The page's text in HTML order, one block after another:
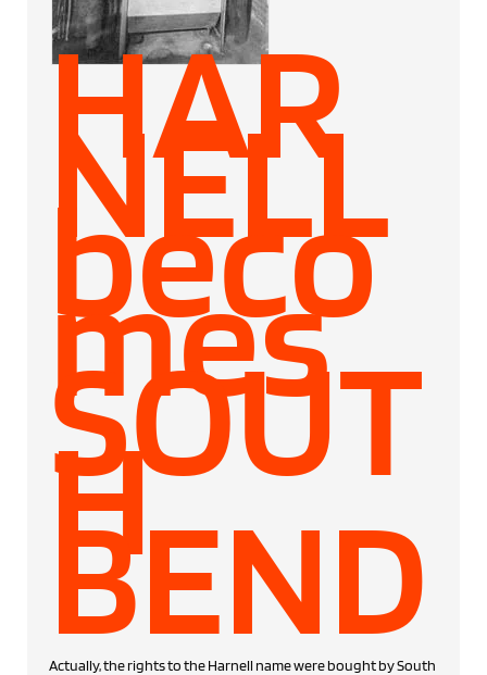
HAR
NELL
beco
mes
SOUT
H
BEND
Actually, the rights to the Harnell name were bought by South